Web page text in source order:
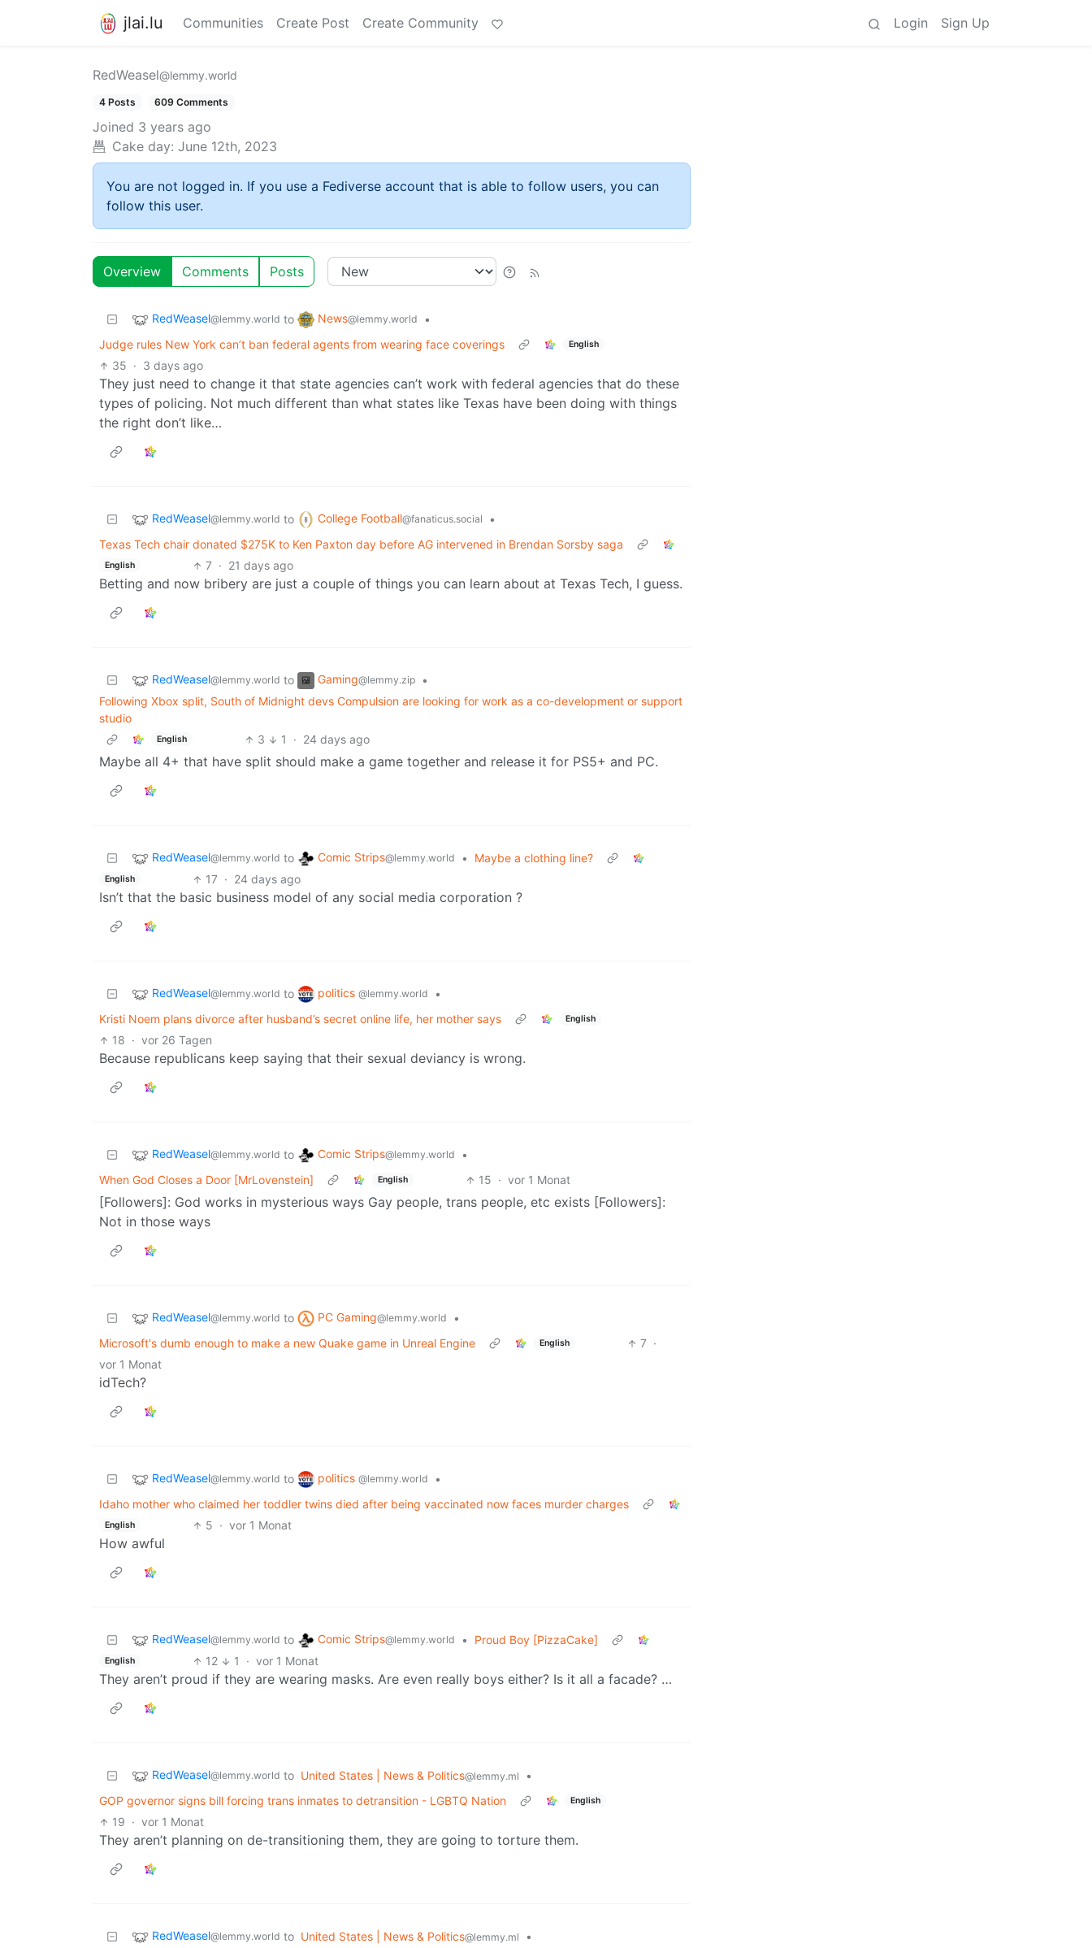
jlai.lu Communities Create Post Create Community Login Sign Up
RedWeasel@lemmy.world
4 Posts 609 Comments
Joined 3 years ago
Cake day: June 12th, 2023
You are not logged in. If you use a Fediverse account that is able to follow users, you can
follow this user.
Overview Comments Posts
RedWeasel@lemmy.world to News@lemmy.world
•
Judge rules New York can’t ban federal agents from wearing face coverings
English
35 · 3 days ago
They just need to change it that state agencies can’t work with federal agencies that do these
types of policing. Not much different than what states like Texas have been doing with things
the right don’t like…
RedWeasel@lemmy.world to College Football@fanaticus.social
•
Texas Tech chair donated $275K to Ken Paxton day before AG intervened in Brendan Sorsby saga
English 7 · 21 days ago
Betting and now bribery are just a couple of things you can learn about at Texas Tech, I guess.
RedWeasel@lemmy.world to Gaming@lemmy.zip
•
Following Xbox split, South of Midnight devs Compulsion are looking for work as a co-development or support
studio
English 3 1 · 24 days ago
Maybe all 4+ that have split should make a game together and release it for PS5+ and PC.
RedWeasel@lemmy.world to Comic Strips@lemmy.world • Maybe a clothing line?
English 17 · 24 days ago
Isn’t that the basic business model of any social media corporation ?
RedWeasel@lemmy.world to politics @lemmy.world
•
Kristi Noem plans divorce after husband’s secret online life, her mother says
English
18 · vor 26 Tagen
Because republicans keep saying that their sexual deviancy is wrong.
RedWeasel@lemmy.world to Comic Strips@lemmy.world
•
When God Closes a Door [MrLovenstein]
English 15 · vor 1 Monat
[Followers]: God works in mysterious ways Gay people, trans people, etc exists [Followers]:
Not in those ways
RedWeasel@lemmy.world to PC Gaming@lemmy.world
•
Microsoft's dumb enough to make a new Quake game in Unreal Engine
English 7 ·
vor 1 Monat
idTech?
RedWeasel@lemmy.world to politics @lemmy.world
•
Idaho mother who claimed her toddler twins died after being vaccinated now faces murder charges
English 5 · vor 1 Monat
How awful
RedWeasel@lemmy.world to Comic Strips@lemmy.world • Proud Boy [PizzaCake]
English 12 1 · vor 1 Monat
They aren’t proud if they are wearing masks. Are even really boys either? Is it all a facade? …
RedWeasel@lemmy.world to United States | News & Politics@lemmy.ml
•
GOP governor signs bill forcing trans inmates to detransition - LGBTQ Nation
English
19 · vor 1 Monat
They aren’t planning on de-transitioning them, they are going to torture them.
RedWeasel@lemmy.world to United States | News & Politics@lemmy.ml
•